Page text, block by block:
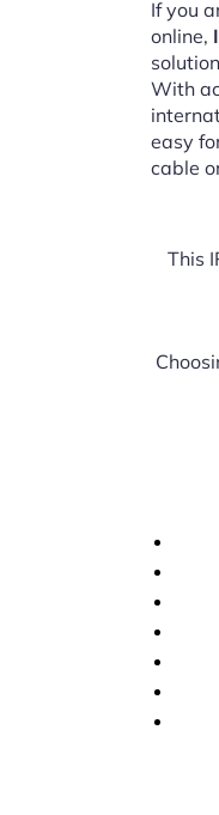
If you
online,
With
easy
cable
This